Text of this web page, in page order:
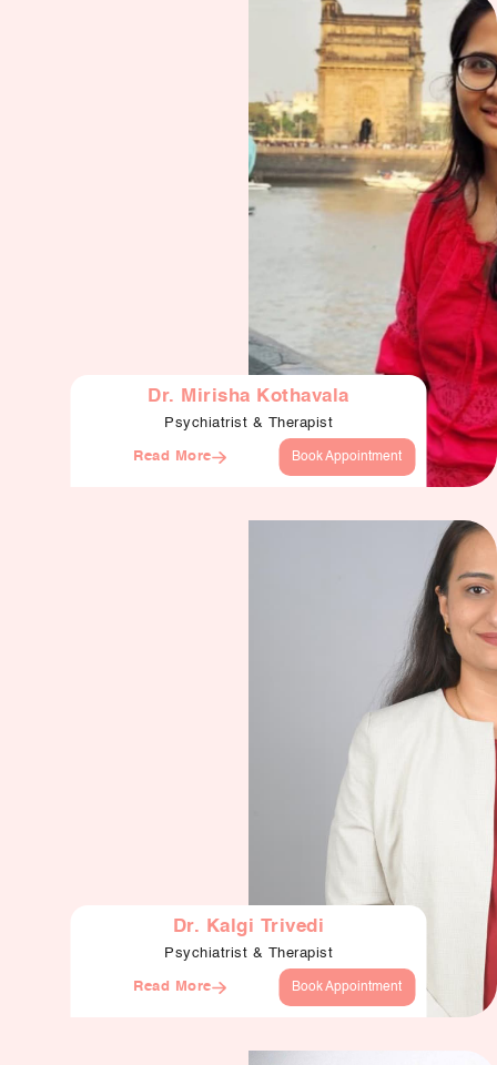
Dr. Mirisha Kothavala
Psychiatrist & Therapist
Read More Book Appointment
Dr. Kalgi Trivedi
Psychiatrist & Therapist
Read More Book Appointment